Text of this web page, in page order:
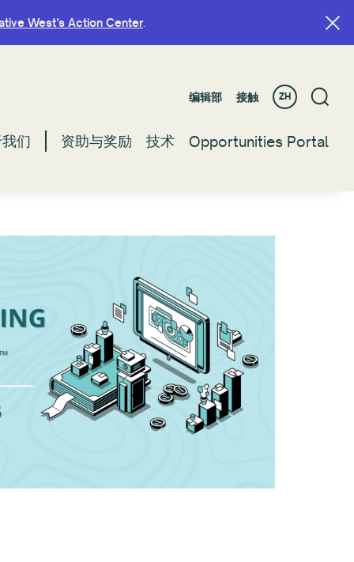
West’s Action Center.
编辑部 接触 ZH
们 资助与奖励 技术 Opportunities Portal
West’s Action Center.
编辑部 接触 ZH
们 资助与奖励 技术 Opportunities Portal